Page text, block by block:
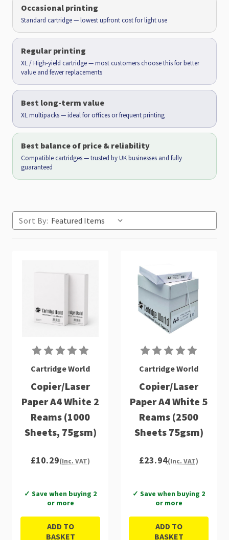
Occasional printing
Standard cartridge — lowest upfront cost for light use
Regular printing
XL / High-yield cartridge — most customers choose this for better
value and fewer replacements
Best long-term value
XL multipacks — ideal for offices or frequent printing
Best balance of price & reliability
Compatible cartridges — trusted by UK businesses and fully
guaranteed
Sort By:
Cartridge World
Copier/Laser
Paper A4 White 2
Reams (1000
Sheets, 75gsm)
£10.29(Inc. VAT)
✓ Save when buying 2
or more
ADD TO
BASKET
Cartridge World
Copier/Laser
Paper A4 White 5
Reams (2500
Sheets 75gsm)
£23.94(Inc. VAT)
✓ Save when buying 2
or more
ADD TO
BASKET